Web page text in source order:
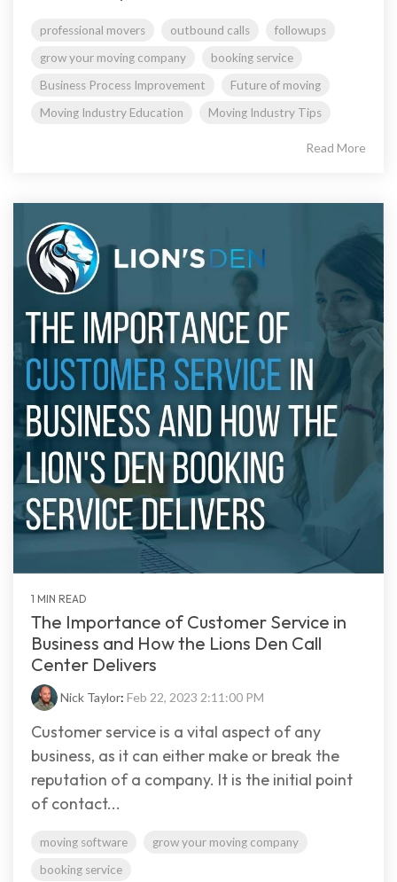
professional movers outbound calls
followups
grow your moving company
booking service
Business Process Improvement
Future of moving
Moving Industry Education
Moving Industry Tips
Read More
1 MIN READ
The Importance of Customer Service in
Business and How the Lions Den Call
Center Delivers
Nick Taylor: Feb 22, 2023 2:11:00 PM
Customer service is a vital aspect of any
business, as it can either make or break the
reputation of a company. It is the initial point
of contact...
moving software
grow your moving company
booking service